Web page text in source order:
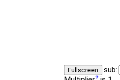
Fullscreen sub: